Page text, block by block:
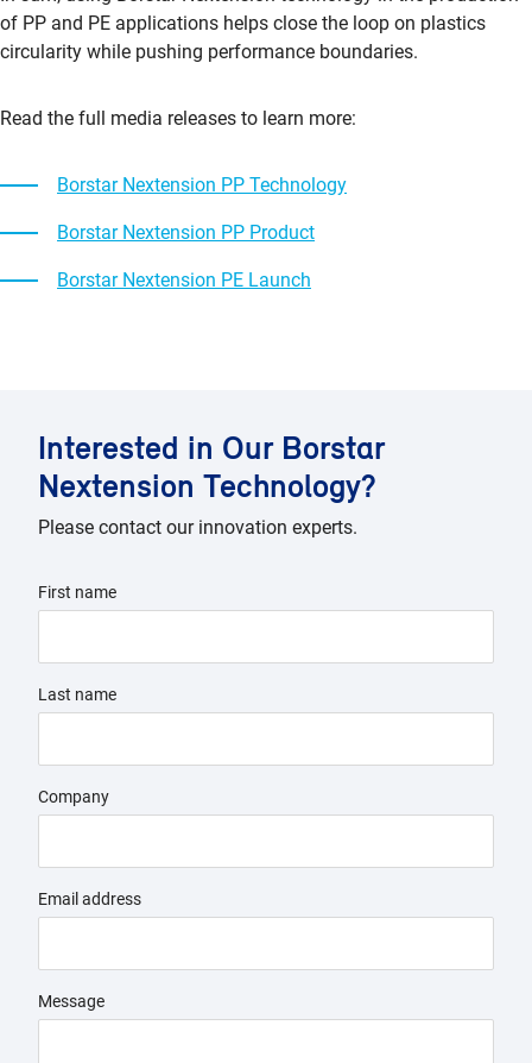
Interested in Our Borstar
Nextension Technology?
Please contact our innovation experts.
First name
Last name
Company
Email address
Message
of PP and PE applications helps close the loop on plastics
circularity while pushing performance boundaries.
Read the full media releases to learn more:
Borstar Nextension PP Technology
Borstar Nextension PP Product
Borstar Nextension PE Launch